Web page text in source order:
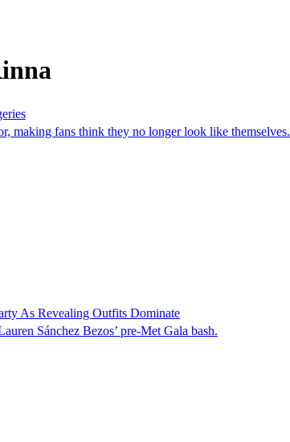
making fans think they no longer look like themselves.
As Revealing Outfits Dominate
Sánchez Bezos’ pre-Met Gala bash.